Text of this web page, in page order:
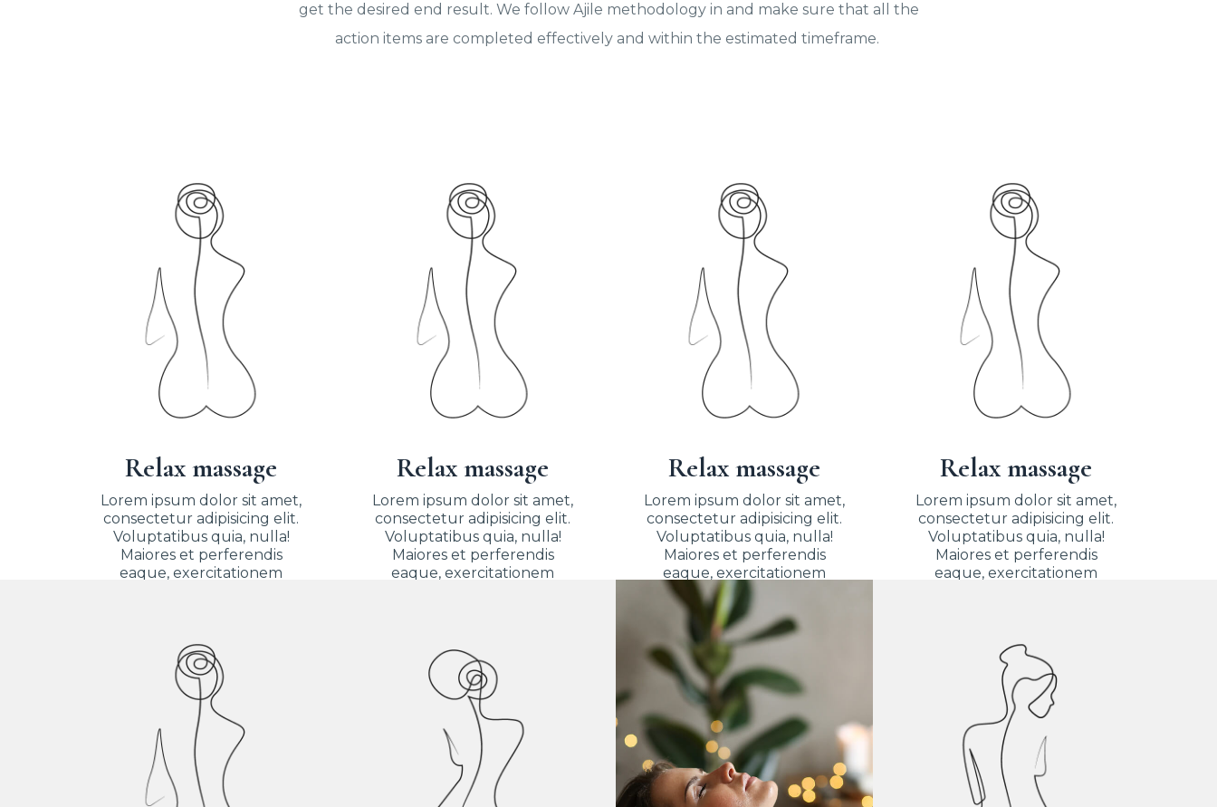
get the desired end result. We follow Ajile methodology in and make sure that all the
action items are completed effectively and within the estimated timeframe.
Relax massage
Lorem ipsum dolor sit amet,
consectetur adipisicing elit.
Voluptatibus quia, nulla!
Maiores et perferendis
eaque, exercitationem
Relax massage
Lorem ipsum dolor sit amet,
consectetur adipisicing elit.
Voluptatibus quia, nulla!
Maiores et perferendis
eaque, exercitationem
Relax massage
Lorem ipsum dolor sit amet,
consectetur adipisicing elit.
Voluptatibus quia, nulla!
Maiores et perferendis
eaque, exercitationem
praesentium nihil.
Relax massage
Lorem ipsum dolor sit amet,
consectetur adipisicing elit.
Voluptatibus quia, nulla!
Maiores et perferendis
eaque, exercitationem